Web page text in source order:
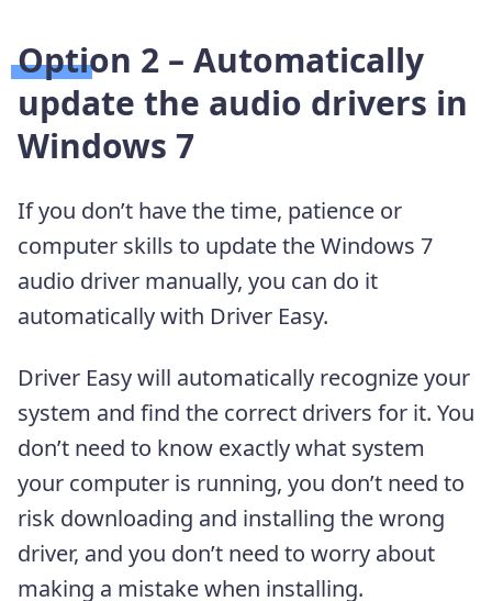
Option 2 – Automatically
update the audio drivers in
Windows 7
If you don’t have the time, patience or
computer skills to update the Windows 7
audio driver manually, you can do it
automatically with Driver Easy.
Driver Easy will automatically recognize your
system and find the correct drivers for it. You
don’t need to know exactly what system
your computer is running, you don’t need to
risk downloading and installing the wrong
driver, and you don’t need to worry about
making a mistake when installing.